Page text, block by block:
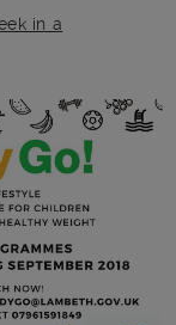
in a